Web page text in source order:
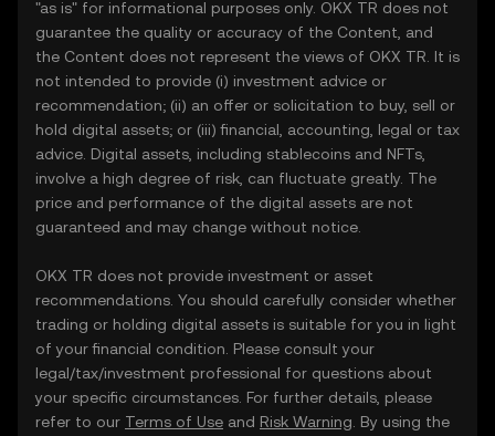
"as is" for informational purposes only. OKX TR does not
guarantee the quality or accuracy of the Content, and
the Content does not represent the views of OKX TR. It is
not intended to provide (i) investment advice or
recommendation; (ii) an offer or solicitation to buy, sell or
hold digital assets; or (iii) financial, accounting, legal or tax
advice. Digital assets, including stablecoins and NFTs,
involve a high degree of risk, can fluctuate greatly. The
price and performance of the digital assets are not
guaranteed and may change without notice.
OKX TR does not provide investment or asset
recommendations. You should carefully consider whether
trading or holding digital assets is suitable for you in light
of your financial condition. Please consult your
legal/tax/investment professional for questions about
your specific circumstances. For further details, please
refer to our Terms of Use and Risk Warning . By using the